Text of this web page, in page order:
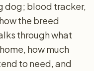
dog; blood tracker,
the breed
through what
how much
to need, and